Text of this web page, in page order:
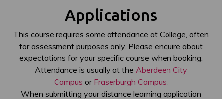
Applications
This course requires some attendance at College, often
for assessment purposes only. Please enquire about
expectations for your specific course when booking.
Attendance is usually at the Aberdeen City
Campus or Fraserburgh Campus
When submitting your distance learning application